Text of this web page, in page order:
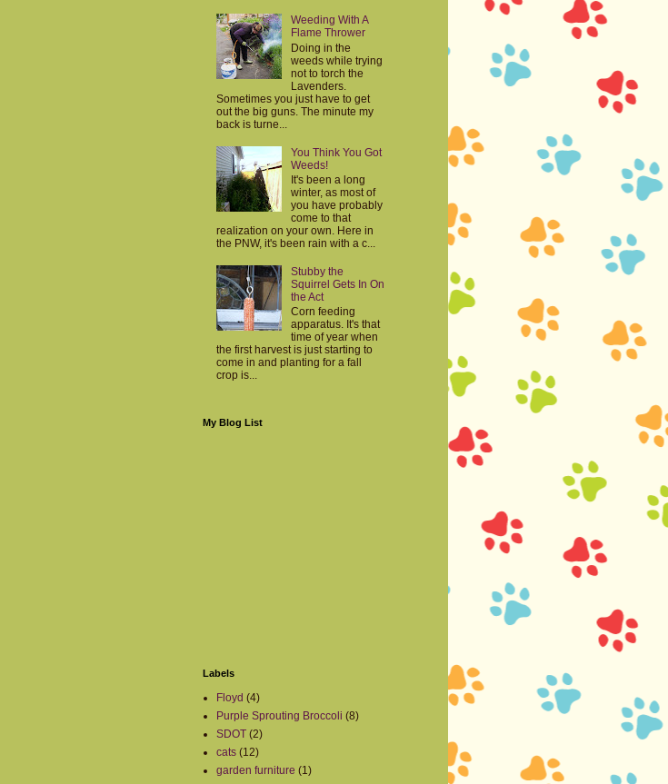
Weeding With A
Flame Thrower
Doing in the
weeds while trying
not to torch the
Lavenders.
Sometimes you just have to get
out the big guns. The minute my
back is turne...
You Think You Got
Weeds!
It's been a long
winter, as most of
you have probably
come to that
realization on your own. Here in
the PNW, it's been rain with a c...
Stubby the
Squirrel Gets In On
the Act
Corn feeding
apparatus. It's that
time of year when
the first harvest is just starting to
come in and planting for a fall
crop is...
My Blog List
Labels
Floyd (4)
Purple Sprouting Broccoli (8)
SDOT (2)
cats (12)
garden furniture (1)